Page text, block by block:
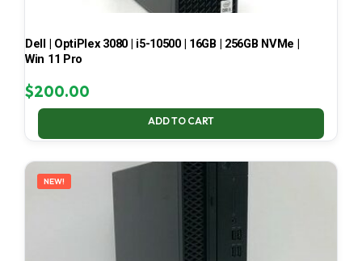
Dell | OptiPlex 3080 | i5-10500 | 16GB | 256GB NVMe |
Win 11 Pro
$200.00
ADD TO CART
NEW!